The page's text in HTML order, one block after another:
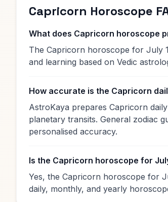
Capricorn Horoscope
What does Capricorn horoscope
The Capricorn horoscope for July
and learning based on Vedic
How accurate is the Capricorn
AstroKaya prepares Capricorn
planetary transits. General zodiac
personalised accuracy.
Is the Capricorn horoscope for
Yes, the Capricorn horoscope for
daily, monthly, and yearly